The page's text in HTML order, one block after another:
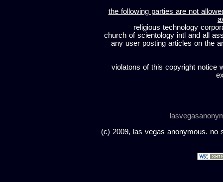
the following parties are not
religious technology
church of scientology intl and all
any user posting articles on the
violatons of this copyright notice
(c) 2009, las vegas anonymous. no